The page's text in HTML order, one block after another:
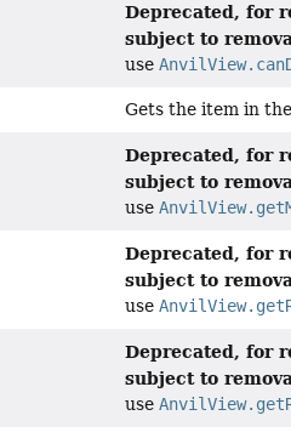
Deprecated, for
subject to
use
Gets the item in
Deprecated, for
subject to
use
Deprecated, for
subject to
use
Deprecated, for
subject to
use